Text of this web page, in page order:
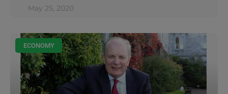
May 25, 2020
ECONOMY